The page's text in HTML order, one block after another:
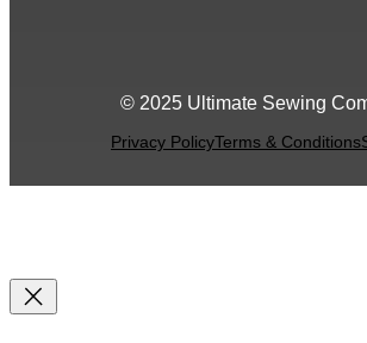
© 2025 Ultimate Sewing
Privacy PolicyTerms & Conditions